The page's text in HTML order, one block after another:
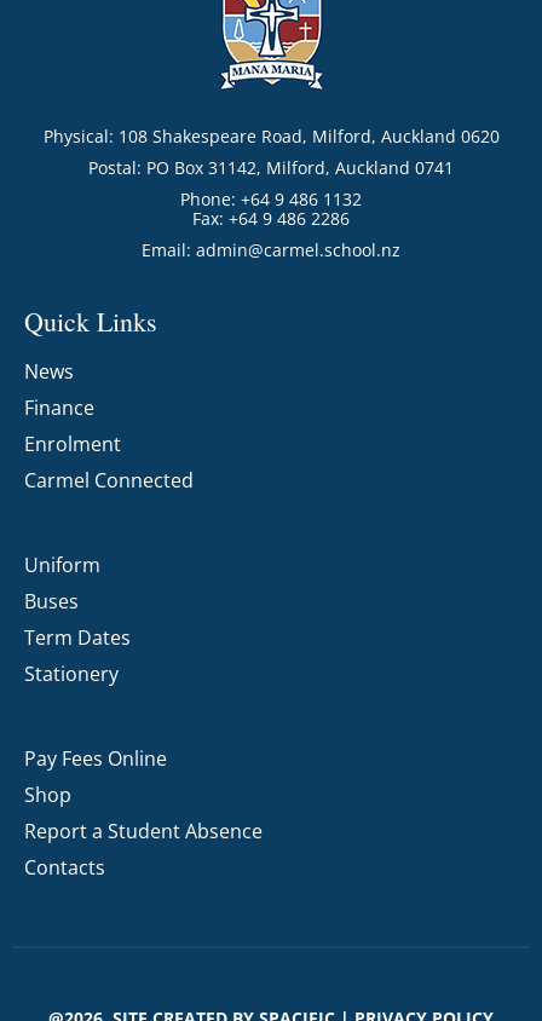
Physical: 108 Shakespeare Road, Milford, Auckland 0620
Postal: PO Box 31142, Milford, Auckland 0741
Phone: +64 9 486 1132
Fax: +64 9 486 2286
Email: admin@carmel.school.nz
Quick Links
News
Finance
Enrolment
Carmel Connected
Uniform
Buses
Term Dates
Stationery
Pay Fees Online
Shop
Report a Student Absence
Contacts